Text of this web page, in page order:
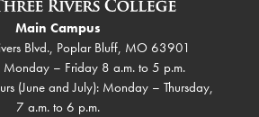
Main Campus
Blvd., Poplar Bluff, MO 63901
Monday – Friday 8 a.m. to 5 p.m.
(June and July): Monday – Thursday,
7 a.m. to 6 p.m.